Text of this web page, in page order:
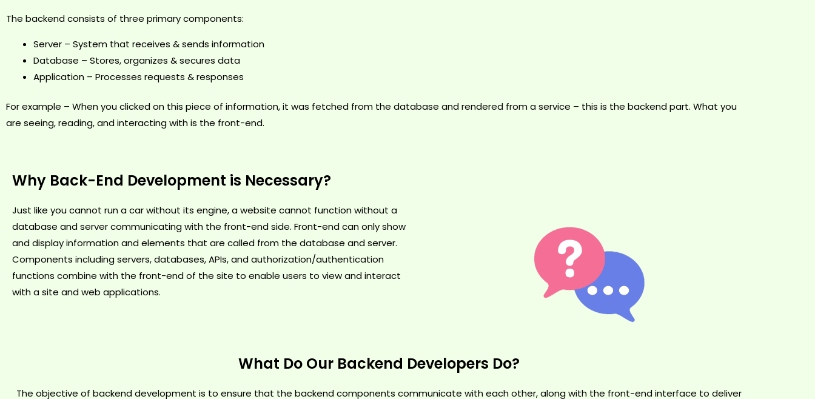
The backend consists of three primary components:
Server – System that receives & sends information
Database – Stores, organizes & secures data
Application – Processes requests & responses
For example – When you clicked on this piece of information, it was fetched from the database and rendered from a service – this is the backend part. What you
are seeing, reading, and interacting with is the front-end.
Why Back-End Development is Necessary?
Just like you cannot run a car without its engine, a website cannot function without a
database and server communicating with the front-end side. Front-end can only show
and display information and elements that are called from the database and server.
Components including servers, databases, APIs, and authorization/authentication
functions combine with the front-end of the site to enable users to view and interact
with a site and web applications.
What Do Our Backend Developers Do?
The objective of backend development is to ensure that the backend components communicate with each other, along with the front-end interface to deliver